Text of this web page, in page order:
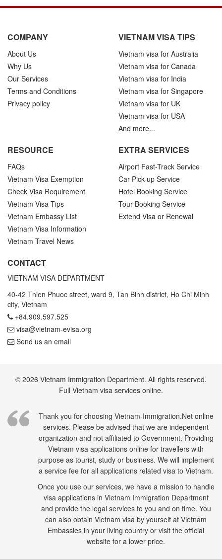
COMPANY
About Us
Why Us
Our Services
Terms and Conditions
Privacy policy
VIETNAM VISA TIPS
Vietnam visa for Australia
Vietnam visa for Canada
Vietnam visa for India
Vietnam visa for Singapore
Vietnam visa for UK
Vietnam visa for USA
And more...
RESOURCE
FAQs
Vietnam Visa Exemption
Check Visa Requirement
Vietnam Visa Tips
Vietnam Embassy List
Vietnam Visa Information
Vietnam Travel News
EXTRA SERVICES
Airport Fast-Track Service
Car Pick-up Service
Hotel Booking Service
Tour Booking Service
Extend Visa or Renewal
CONTACT
VIETNAM VISA DEPARTMENT
40-42 Thien Phuoc street, ward 9, Tan Binh district, Ho Chi Minh
city, Vietnam
+84.909.597.525
visa@vietnam-evisa.org
Send us an email
© 2026 Vietnam Immigration Department. All rights reserved.
Full Vietnam visa services online.
Thank you for choosing Vietnam-Immigration.Net online
services. Please be advised that we are independent
organization and not affiliated to Government. Providing
Vietnam visa applications online for travellers with
purpose as tourist, study or business. We will implement
a service fee for all applications related visa to Vietnam.
Once you use our services, we have a mission to handle
visa applications in Vietnam Immigration Department
and provide the legal services to you and on time. You
can also obtain Vietnam visa by yourself at Vietnam
Embassies in your living country or visit the official
website for a lower price.